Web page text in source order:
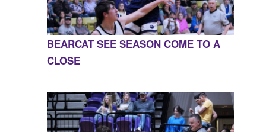
BEARCAT SEE SEASON COME TO A
CLOSE